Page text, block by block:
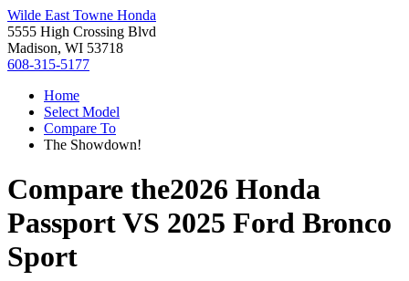
Wilde East Towne Honda
5555 High Crossing Blvd
Madison, WI 53718
608-315-5177
Home
Select Model
Compare To
The Showdown!
Compare the2026 Honda
PassportVS 2025 Ford Bronco
Sport